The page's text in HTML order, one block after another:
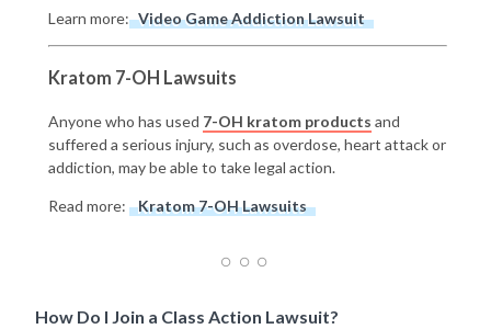
Learn more: Video Game Addiction Lawsuit
Kratom 7-OH Lawsuits
Anyone who has used 7-OH kratom products and
suffered a serious injury, such as overdose, heart attack or
addiction, may be able to take legal action.
Read more: Kratom 7-OH Lawsuits
How Do I Join a Class Action Lawsuit?